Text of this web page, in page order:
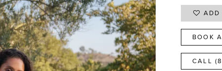
ADD
BOOK
CALL